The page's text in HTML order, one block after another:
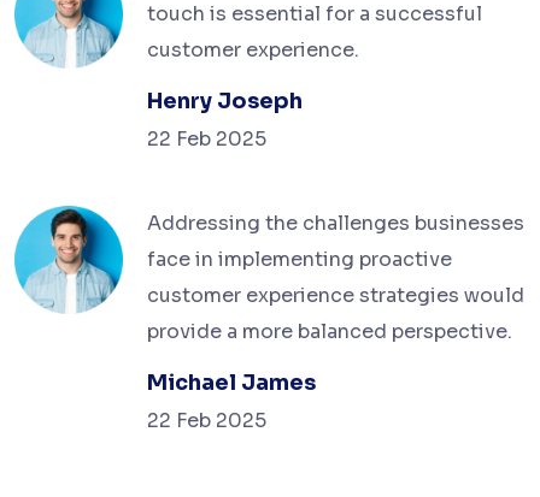
touch is essential for a successful
customer experience.
Henry Joseph
22 Feb 2025
Addressing the challenges businesses
face in implementing proactive
customer experience strategies would
provide a more balanced perspective.
Michael James
22 Feb 2025